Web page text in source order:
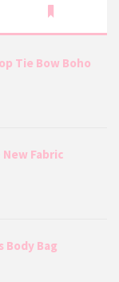
Tie Bow Boho
Fabric
Body Bag